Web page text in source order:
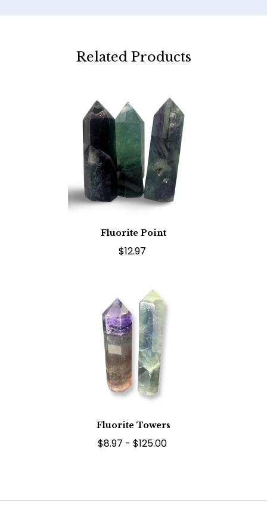
Related Products
Fluorite Point
$12.97
Fluorite Towers
$8.97 - $125.00